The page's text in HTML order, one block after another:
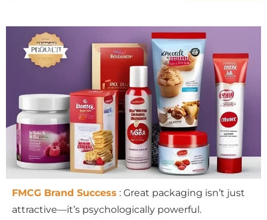
FMCG Brand Success : Great packaging isn’t just
attractive—it’s psychologically powerful.